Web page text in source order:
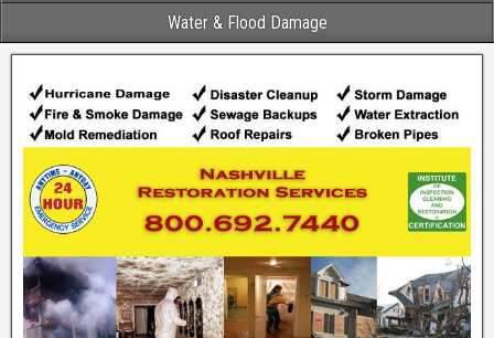
Water & Flood Damage